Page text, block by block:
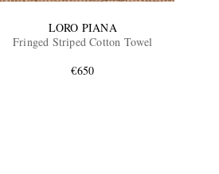
LORO PIANA
Fringed Striped Cotton Towel
€650